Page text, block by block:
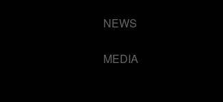
NEWS
MEDIA